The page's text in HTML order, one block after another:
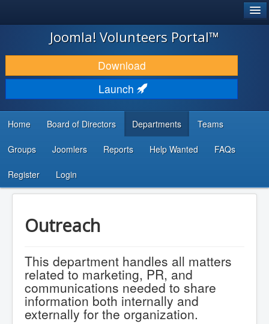
JOOMLA!
DOWNLOAD & EXTEND
DISCOVER & LEARN
DEVELOPER RESOURCES
...
Joomla! Volunteers Portal™
Download
Launch
Home Board of Directors Departments Teams
Groups Joomlers Reports Help Wanted FAQs
Register Login
Outreach
This department handles all matters
related to marketing, PR, and
communications needed to share
information both internally and
externally for the organization.